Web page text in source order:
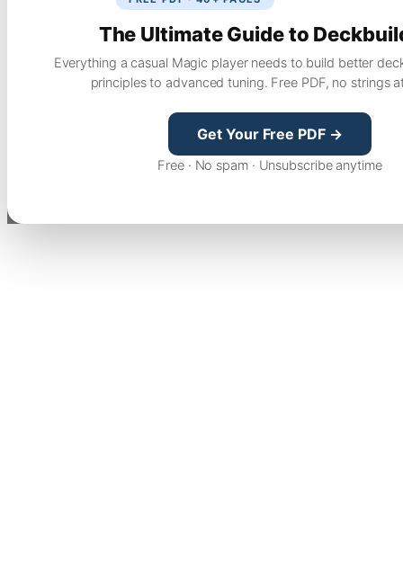
The Ultimate Guide to
Everything a casual Magic player needs to build better
principles to advanced tuning. Free PDF, no strings
Get Your Free PDF →
Free · No spam · Unsubscribe anytime